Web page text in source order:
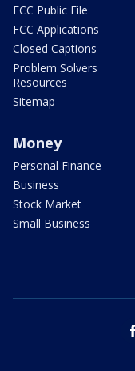
FCC Public File
FCC Applications
Closed Captions
Problem Solvers
Resources
Sitemap
Money
Personal Finance
Business
Stock Market
Small Business